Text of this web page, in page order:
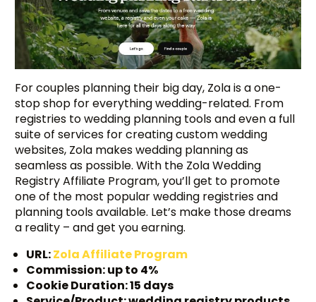
For couples planning their big day, Zola is a one-
stop shop for everything wedding-related. From
registries to wedding planning tools and even a full
suite of services for creating custom wedding
websites, Zola makes wedding planning as
seamless as possible. With the Zola Wedding
Registry Affiliate Program, you’ll get to promote
one of the most popular wedding registries and
planning tools available. Let’s make those dreams
a reality – and get you earning.
URL:Zola Affiliate Program
Commission: up to 4%
Cookie Duration: 15 days